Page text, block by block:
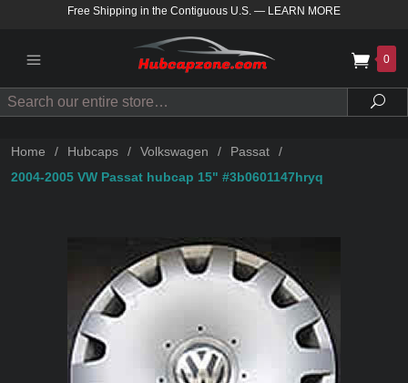
Free Shipping in the Contiguous U.S. — LEARN MORE
0
Search
Home / Hubcaps / Volkswagen / Passat
/
2004-2005 VW Passat hubcap 15" #3b0601147hryq